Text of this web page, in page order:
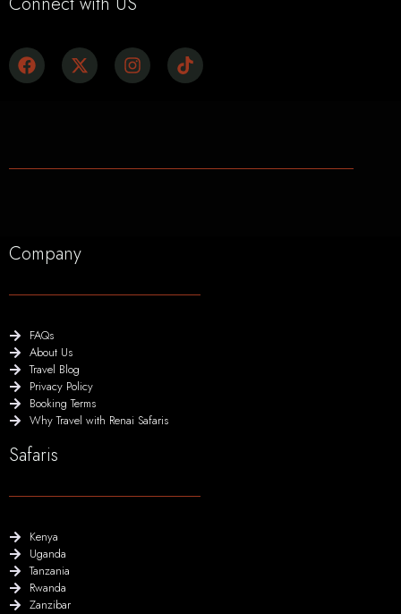
Company
FAQs
About Us
Travel Blog
Privacy Policy
Booking Terms
Why Travel with Renai Safaris
Safaris
Kenya
Uganda
Tanzania
Rwanda
Zanzibar